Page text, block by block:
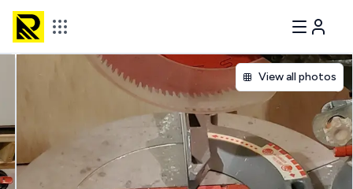
View all photos